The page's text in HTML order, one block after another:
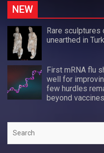
NEW
Rare
unearthed in
First mRNA flu
well for
few hurdles
beyond vaccines